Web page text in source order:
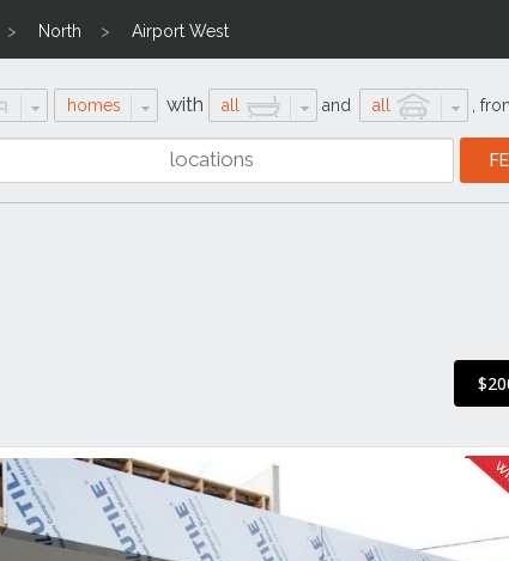
North Airport West
homes with all and all